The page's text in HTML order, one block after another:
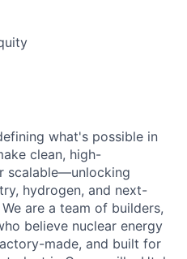
what's possible in
clean, high-
scalable—unlocking
hydrogen, and next-
are a team of builders,
believe nuclear energy
made, and built for